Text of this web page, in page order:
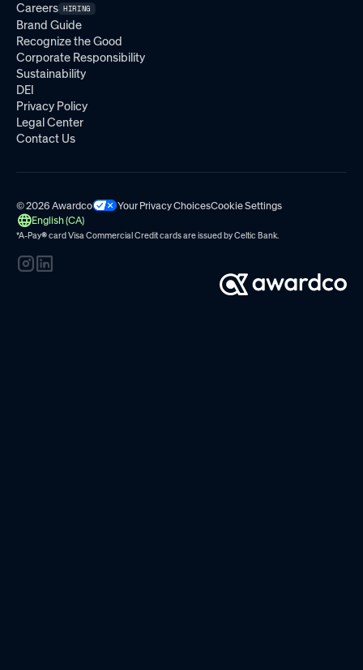
Careers HIRING
Brand Guide
Recognize the Good
Corporate Responsibility
Sustainability
DEI
Privacy Policy
Legal Center
Contact Us
© 2026 Awardco Your Privacy ChoicesCookie Settings
English (CA)
*A-Pay®card Visa Commercial Credit cards are issued byCeltic Bank.